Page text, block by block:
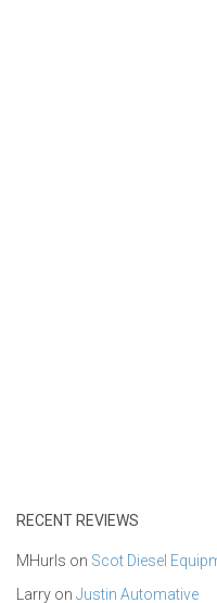
RECENT REVIEWS
MHurls on Scot Diesel
Larry on Justin Automative